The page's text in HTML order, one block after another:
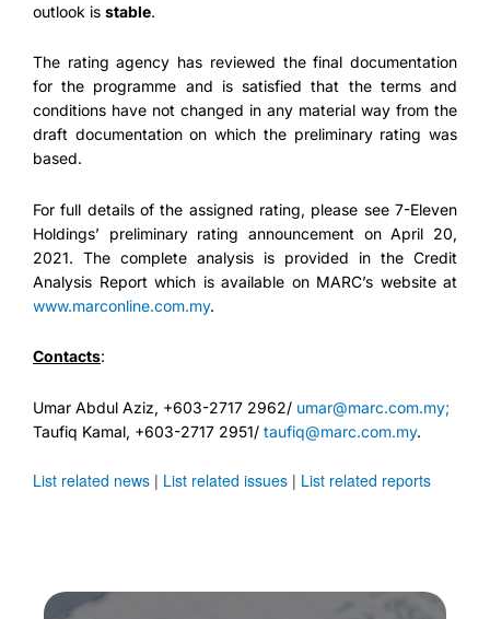
outlook is stable.
The rating agency has reviewed the final documentation
for the programme and is satisfied that the terms and
conditions have not changed in any material way from the
draft documentation on which the preliminary rating was
based.
For full details of the assigned rating, please see 7-Eleven
Holdings’ preliminary rating announcement on April 20,
2021. The complete analysis is provided in the Credit
Analysis Report which is available on MARC’s website at
www.marconline.com.my.
Contacts:
Umar Abdul Aziz, +603-2717 2962/ umar@marc.com.my;
Taufiq Kamal, +603-2717 2951/ taufiq@marc.com.my.
List related news | List related issues | List related reports